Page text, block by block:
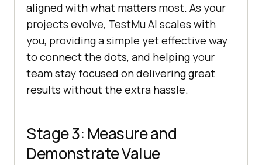
aligned with what matters most. As your
projects evolve, TestMu AI scales with
you, providing a simple yet effective way
to connect the dots, and helping your
team stay focused on delivering great
results without the extra hassle.
Stage 3: Measure and
Demonstrate Value